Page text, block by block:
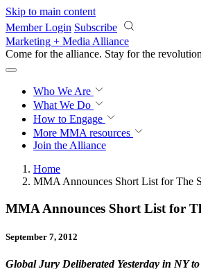
Skip to main content
Member Login Subscribe
Marketing + Media Alliance
Come for the alliance. Stay for the
Who We Are
What We Do
How to Engage
More MMA resources
Join the Alliance
Home
MMA Announces Short List for The
MMA Announces Short List for
September 7, 2012
Global Jury Deliberated Yesterday in NY